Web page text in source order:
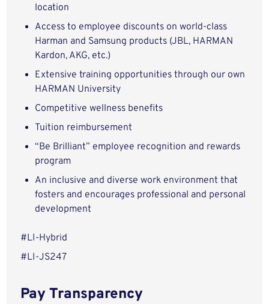
location
Access to employee discounts on world-class
Harman and Samsung products (JBL, HARMAN
Kardon, AKG, etc.)
Extensive training opportunities through our own
HARMAN University
Competitive wellness benefits
Tuition reimbursement
“Be Brilliant” employee recognition and rewards
program
An inclusive and diverse work environment that
fosters and encourages professional and personal
development
#LI-Hybrid
#LI-JS247
Pay Transparency